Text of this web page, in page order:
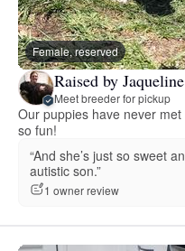
Female, reserved
Raised by
Meet breeder for pickup
Our puppies have never
so fun!
“And she’s just so sweet
autistic son.”
1 owner review